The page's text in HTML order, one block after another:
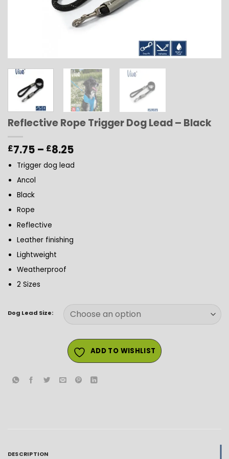
Reflective Rope Trigger Dog Lead – Black
£7.75 – £8.25
range:
£7.75
Trigger dog lead
Ancol
Black
Rope
Reflective
Leather finishing
Lightweight
Weatherproof
2 Sizes
Dog Lead Size:
ADD TO WISHLIST
DESCRIPTION